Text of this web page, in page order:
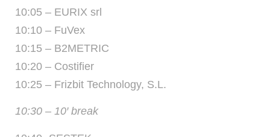
10:05 – EURIX srl
10:10 – FuVex
10:15 – B2METRIC
10:20 – Costifier
10:25 – Frizbit Technology, S.L.
10:30 – 10′ break